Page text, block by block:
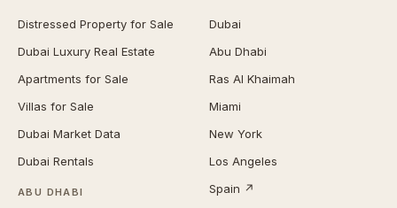
Distressed Property for Sale
Dubai Luxury Real Estate
Apartments for Sale
Villas for Sale
Dubai Market Data
Dubai Rentals
ABU DHABI
Dubai
Abu Dhabi
Ras Al Khaimah
Miami
New York
Los Angeles
Spain ↗